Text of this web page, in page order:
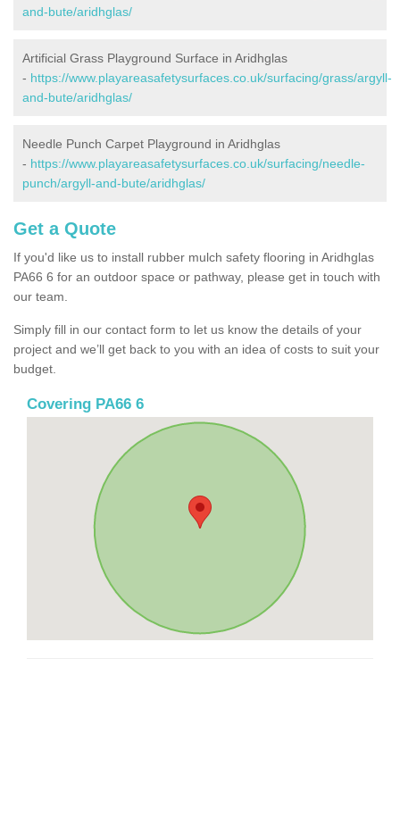
and-bute/aridhglas/
Artificial Grass Playground Surface in Aridhglas
- https://www.playareasafetysurfaces.co.uk/surfacing/grass/argyll-
and-bute/aridhglas/
Needle Punch Carpet Playground in Aridhglas
- https://www.playareasafetysurfaces.co.uk/surfacing/needle-
punch/argyll-and-bute/aridhglas/
Get a Quote
If you'd like us to install rubber mulch safety flooring in Aridhglas
PA66 6 for an outdoor space or pathway, please get in touch with
our team.
Simply fill in our contact form to let us know the details of your
project and we’ll get back to you with an idea of costs to suit your
budget.
Covering PA66 6